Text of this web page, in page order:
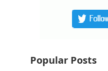
Popular Posts